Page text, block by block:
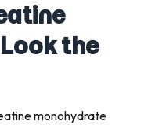
the
monohydrate